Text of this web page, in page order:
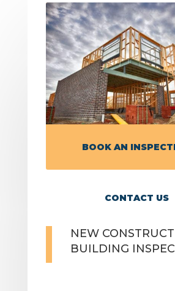
BOOK AN
CONTACT US
NEW
BUILDING